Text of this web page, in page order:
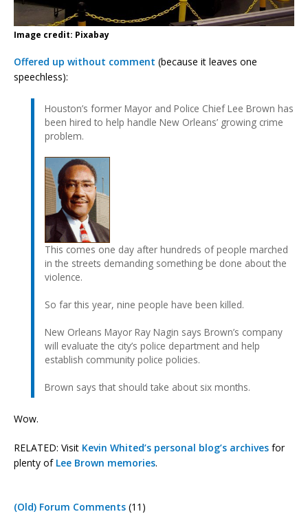
Image credit: Pixabay
Offered up without comment (because it leaves one
speechless):
Houston’s former Mayor and Police Chief Lee Brown has
been hired to help handle New Orleans’ growing crime
problem.
This comes one day after hundreds of people marched
in the streets demanding something be done about the
violence.
So far this year, nine people have been killed.
New Orleans Mayor Ray Nagin says Brown’s company
will evaluate the city’s police department and help
establish community police policies.
Brown says that should take about six months.
Wow.
RELATED: Visit Kevin Whited’s personal blog’s archives for
plenty of Lee Brown memories.
(Old) Forum Comments (11)